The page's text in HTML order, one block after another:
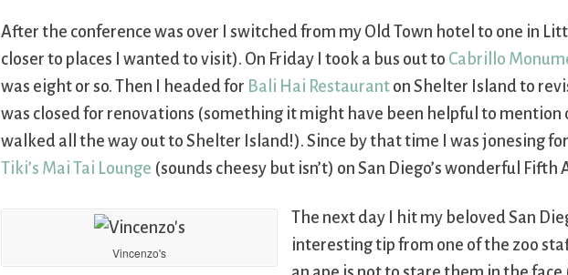
After the conference was over I switched from my Old Town hotel to one in
closer to places I wanted to visit). On Friday I took a bus out to Cabrillo
was eight or so. Then I headed for Bali Hai Restaurant on Shelter Island to
was closed for renovations (something it might have been helpful to mention
walked all the way out to Shelter Island!). Since by that time I was jonesing
Tiki’s Mai Tai Lounge (sounds cheesy but isn’t) on San Diego’s wonderful Fifth
Vincenzo's
The next day I hit my beloved San
interesting tip from one of the zoo